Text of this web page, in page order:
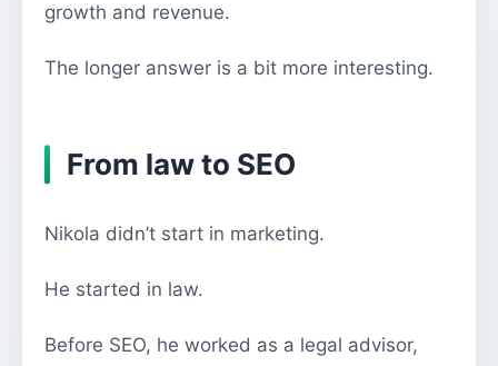
growth and revenue.
The longer answer is a bit more interesting.
From law to SEO
Nikola didn’t start in marketing.
He started in law.
Before SEO, he worked as a legal advisor,